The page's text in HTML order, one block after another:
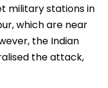
military stations in
which are near
the Indian
the attack,